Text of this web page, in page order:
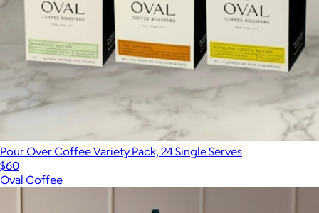
Pour Over Coffee Variety Pack, 24 Single Serves
$60
Oval Coffee